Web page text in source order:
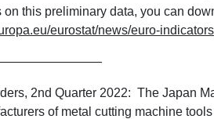
this preliminary data, you can
eurostat/news/euro-indicators
2nd Quarter 2022: The Japan
of metal cutting machine